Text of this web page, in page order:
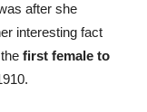
after she
interesting fact
first female to